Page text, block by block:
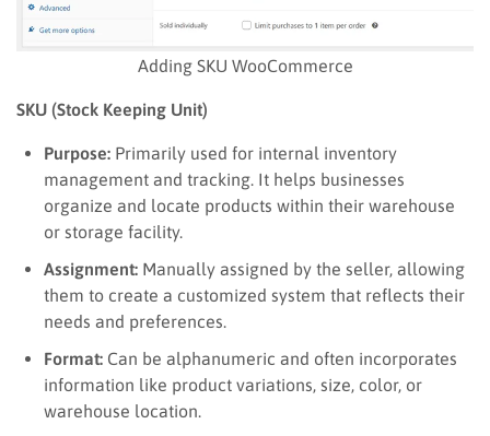
Adding SKU WooCommerce
SKU (Stock Keeping Unit)
Purpose: Primarily used for internal inventory
management and tracking. It helps businesses
organize and locate products within their warehouse
or storage facility.
Assignment: Manually assigned by the seller, allowing
them to create a customized system that reflects their
needs and preferences.
Format: Can be alphanumeric and often incorporates
information like product variations, size, color, or
warehouse location.